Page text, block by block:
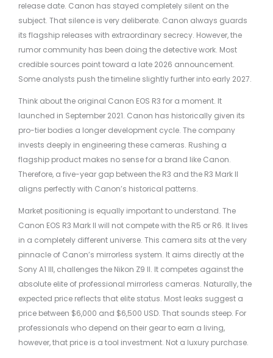
release date. Canon has stayed completely silent on the
subject. That silence is very deliberate. Canon always guards
its flagship releases with extraordinary secrecy. However, the
rumor community has been doing the detective work. Most
credible sources point toward a late 2026 announcement.
Some analysts push the timeline slightly further into early 2027.
Think about the original Canon EOS R3 for a moment. It
launched in September 2021. Canon has historically given its
pro-tier bodies a longer development cycle. The company
invests deeply in engineering these cameras. Rushing a
flagship product makes no sense for a brand like Canon.
Therefore, a five-year gap between the R3 and the R3 Mark II
aligns perfectly with Canon’s historical patterns.
Market positioning is equally important to understand. The
Canon EOS R3 Mark II will not compete with the R5 or R6. It lives
in a completely different universe. This camera sits at the very
pinnacle of Canon’s mirrorless system. It aims directly at the
Sony A1 III, challenges the Nikon Z9 II. It competes against the
absolute elite of professional mirrorless cameras. Naturally, the
expected price reflects that elite status. Most leaks suggest a
price between $6,000 and $6,500 USD. That sounds steep. For
professionals who depend on their gear to earn a living,
however, that price is a tool investment. Not a luxury purchase.